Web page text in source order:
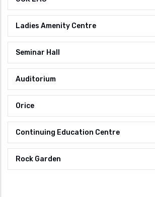
Ladies Amenity Centre
Seminar Hall
Auditorium
Orice
Continuing Education Centre
Rock Garden